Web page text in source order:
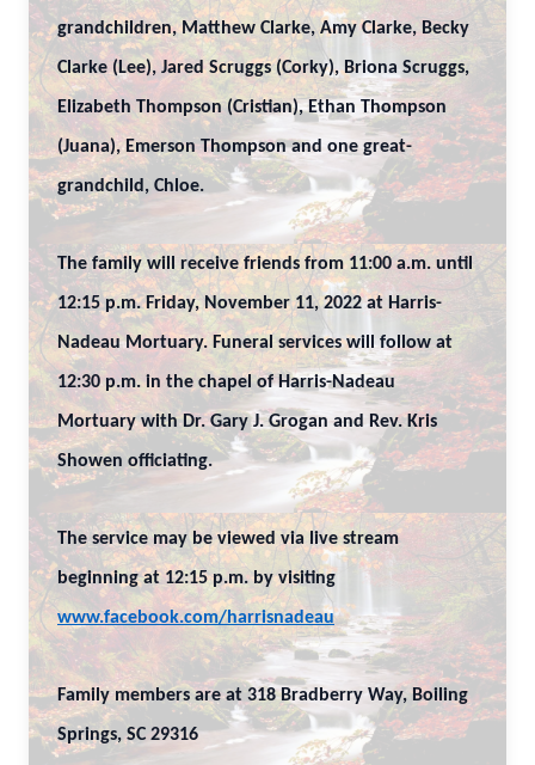
grandchildren, Matthew Clarke, Amy Clarke, Becky
Clarke (Lee), Jared Scruggs (Corky), Briona Scruggs,
Elizabeth Thompson (Cristian), Ethan Thompson
(Juana), Emerson Thompson and one great-
grandchild, Chloe.
The family will receive friends from 11:00 a.m. until
12:15 p.m. Friday, November 11, 2022 at Harris-
Nadeau Mortuary. Funeral services will follow at
12:30 p.m. in the chapel of Harris-Nadeau
Mortuary with Dr. Gary J. Grogan and Rev. Kris
Showen officiating.
The service may be viewed via live stream
beginning at 12:15 p.m. by visiting
www.facebook.com/harrisnadeau
Family members are at 318 Bradberry Way, Boiling
Springs, SC 29316